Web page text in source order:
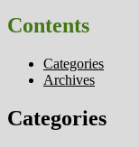
Contents
Categories
Archives
Categories